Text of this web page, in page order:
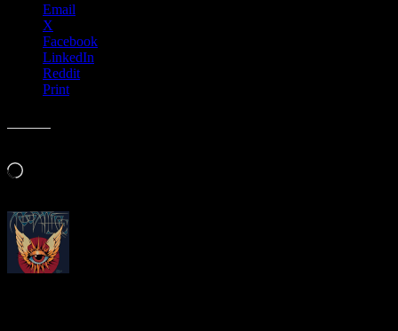
Email
X
Facebook
LinkedIn
Reddit
Print
Loading…